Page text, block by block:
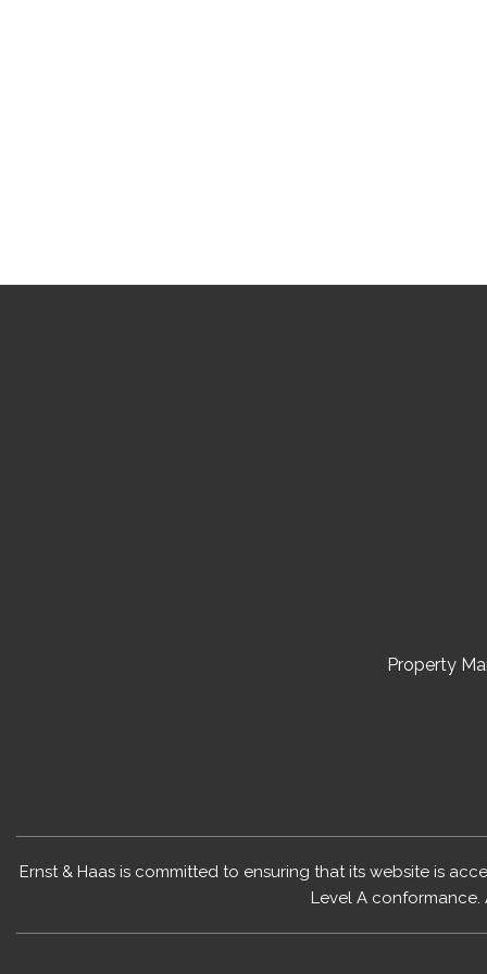
Property
Ernst & Haas is committed to ensuring that its website is
Level A